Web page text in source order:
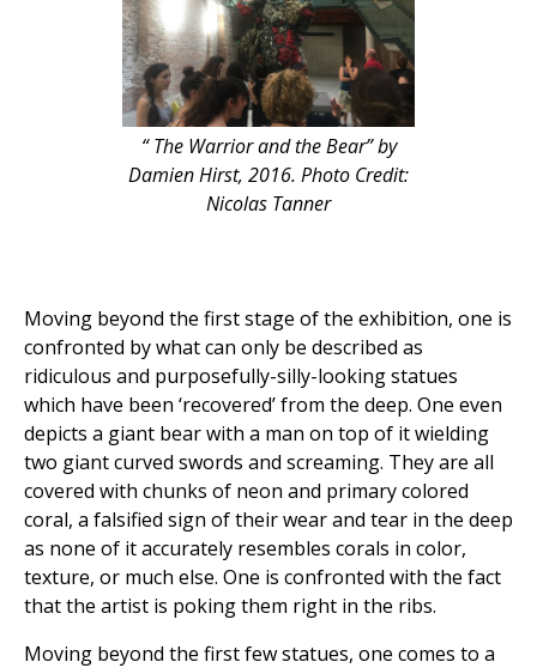
“ The Warrior and the Bear” by
Damien Hirst, 2016. Photo Credit:
Nicolas Tanner
Moving beyond the first stage of the exhibition, one is
confronted by what can only be described as
ridiculous and purposefully-silly-looking statues
which have been ‘recovered’ from the deep. One even
depicts a giant bear with a man on top of it wielding
two giant curved swords and screaming. They are all
covered with chunks of neon and primary colored
coral, a falsified sign of their wear and tear in the deep
as none of it accurately resembles corals in color,
texture, or much else. One is confronted with the fact
that the artist is poking them right in the ribs.
Moving beyond the first few statues, one comes to a